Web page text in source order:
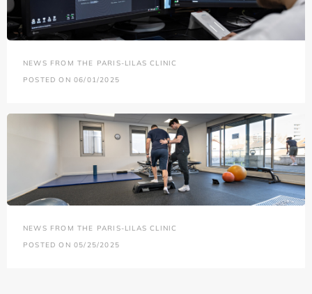
NEWS FROM THE PARIS-LILAS CLINIC
POSTED ON 06/01/2025
NEWS FROM THE PARIS-LILAS CLINIC
POSTED ON 05/25/2025